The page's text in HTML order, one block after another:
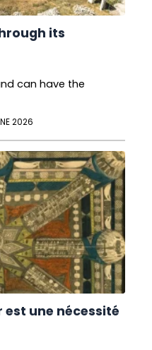
its
can have the
2026
une nécessité